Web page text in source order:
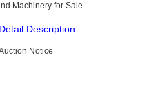
Machinery for Sale
Description
Notice